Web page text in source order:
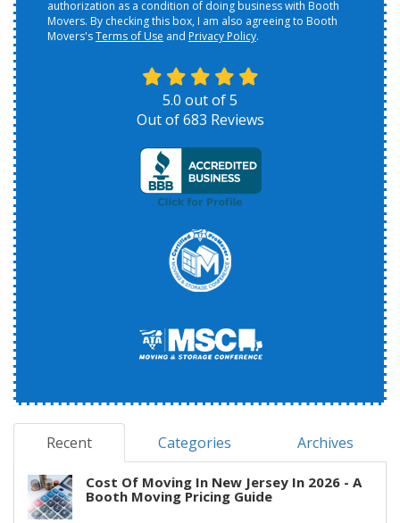
authorization as a condition of doing business with Booth
Movers. By checking this box, I am also agreeing to Booth
Movers'sTerms of Use and Privacy Policy.
5.0 out of5
Out of683 Reviews
Recent Categories Archives
Cost Of Moving In New Jersey In 2026 - A
Booth Moving Pricing Guide